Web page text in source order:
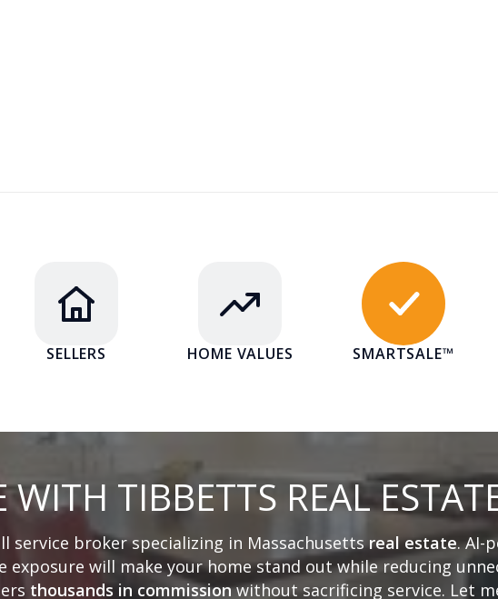
SELLERS HOME VALUES SMARTSALE™
WITH TIBBETTS REAL
service broker specializing in Massachusettsreal estate. AI-
will make your home stand out while reducing
thousands in commissionwithout sacrificing service. Let